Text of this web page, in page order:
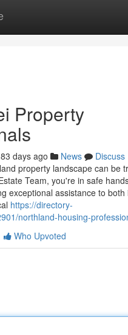
Property
83 days ago News
Discuss
property landscape can be
Team, you're in safe
exceptional assistance to both
https://directory-
northland-housing-
Who Upvoted